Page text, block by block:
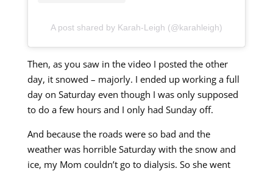
A post shared by Karah-Leigh (@karahleigh)
Then, as you saw in the video I posted the other
day, it snowed – majorly. I ended up working a full
day on Saturday even though I was only supposed
to do a few hours and I only had Sunday off.
And because the roads were so bad and the
weather was horrible Saturday with the snow and
ice, my Mom couldn’t go to dialysis. So she went